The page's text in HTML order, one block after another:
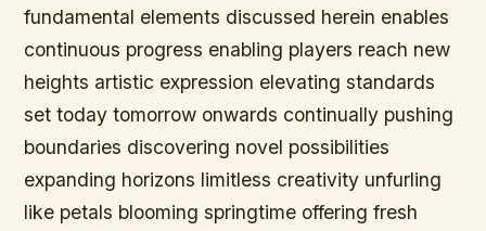
fundamental elements discussed herein enables
continuous progress enabling players reach new
heights artistic expression elevating standards
set today tomorrow onwards continually pushing
boundaries discovering novel possibilities
expanding horizons limitless creativity unfurling
like petals blooming springtime offering fresh